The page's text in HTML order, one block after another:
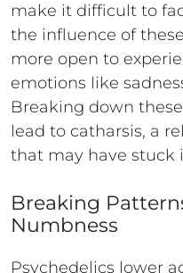
make it difficult to
the influence of
more open to
emotions like
Breaking down
lead to catharsis, a
that may have stuck
Breaking
Numbness
Psychedelics lower